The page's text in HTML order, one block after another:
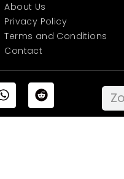
About Us
Privacy Policy
Terms and Conditions
Contact